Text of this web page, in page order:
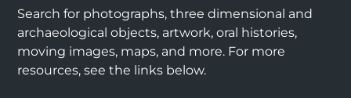
Search for photographs, three dimensional and
archaeological objects, artwork, oral histories,
moving images, maps, and more. For more
resources, see the links below.